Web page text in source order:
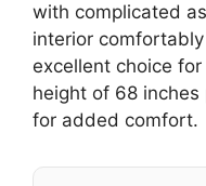
with complicated
interior
excellent choice
height of 68
for added comfort.